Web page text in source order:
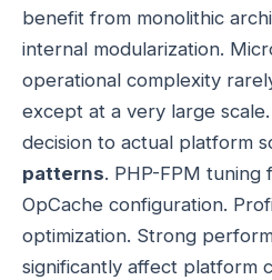
benefit from monolithic
internal modularization.
operational complexity
except at a very large
decision to actual platform
patterns. PHP-FPM tuning
OpCache configuration.
optimization. Strong
significantly affect platform